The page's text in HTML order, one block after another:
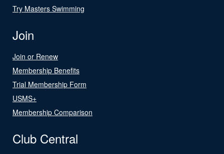
Try Masters Swimming
Join
Join or Renew
Membership Benefits
Trial Membership Form
USMS+
Membership Comparison
Club Central